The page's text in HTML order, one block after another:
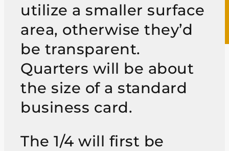
utilize a smaller surface
area, otherwise they’d
be transparent.
Quarters will be about
the size of a standard
business card.
The 1/4 will first be